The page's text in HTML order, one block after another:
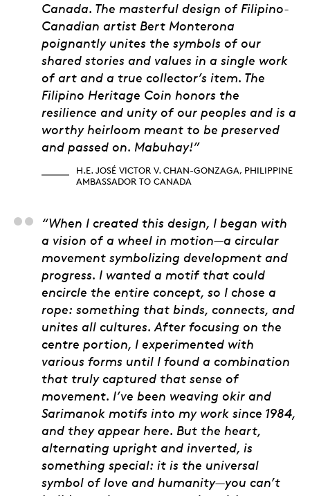
Canada. The masterful design of Filipino-
Canadian artist Bert Monterona
poignantly unites the symbols of our
shared stories and values in a single work
of art and a true collector’s item. The
Filipino Heritage Coin honors the
resilience and unity of our peoples and is a
worthy heirloom meant to be preserved
and passed on. Mabuhay!”
H.E. JOSÉ VICTOR V. CHAN-GONZAGA, PHILIPPINE
AMBASSADOR TO CANADA
Bert Monterona,
“When I created this design, I began with
a vision of a wheel in motion—a circular
movement symbolizing development and
progress. I wanted a motif that could
encircle the entire concept, so I chose a
rope: something that binds, connects, and
unites all cultures. After focusing on the
centre portion, I experimented with
various forms until I found a combination
that truly captured that sense of
movement. I’ve been weaving okir and
Sarimanok motifs into my work since 1984,
and they appear here. But the heart,
alternating upright and inverted, is
something special: it is the universal
symbol of love and humanity—you can’t